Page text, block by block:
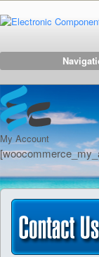
My Account